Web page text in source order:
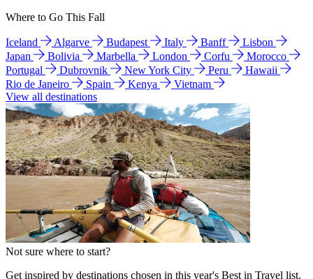
Where to Go This Fall
Iceland Algarve Budapest Italy Banff
Lisbon
Japan
Bolivia Marbella London Corfu
Morocco
Portugal
Dubrovnik New York City Peru
Hawaii
Rio de Janeiro
Spain Kenya
Vietnam
View all destinations
Not sure where to start?
Get inspired by destinations chosen in this year's Best in Travel list.